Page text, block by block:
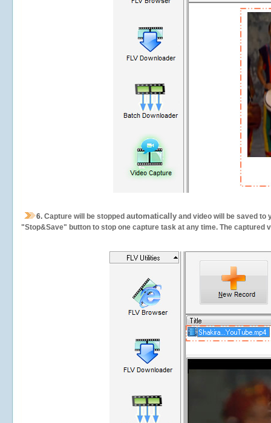
6. Capture will be stopped automatically and video will be saved to
"Stop&Save" button to stop one capture task at any time. The